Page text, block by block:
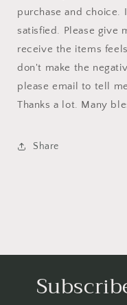
purchase and choice.
satisfied. Please give
receive the items
don't make the
please email to tell
Thanks a lot. Many
Share